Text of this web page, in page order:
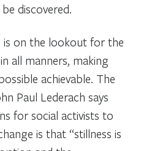
discovered.
is on the lookout for the
all manners, making
achievable. The
Paul Lederach says
for social activists to
is that “stillness is